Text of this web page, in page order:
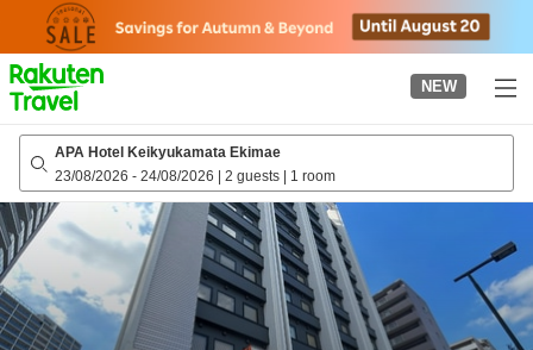
page
NEW
APA Hotel Keikyukamata Ekimae
23/08/2026 - 24/08/2026 | 2 guests | 1 room